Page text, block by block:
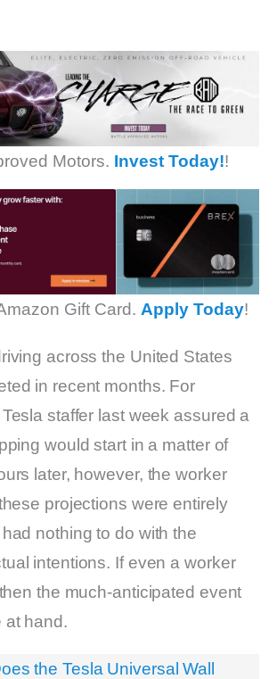
Motors. Invest Today!!
Gift Card. Apply Today!
across the United States
in recent months. For
staffer last week assured a
would start in a matter of
later, however, the worker
projections were entirely
nothing to do with the
intentions. If even a worker
the much-anticipated event
at hand.
the Tesla Universal Wall